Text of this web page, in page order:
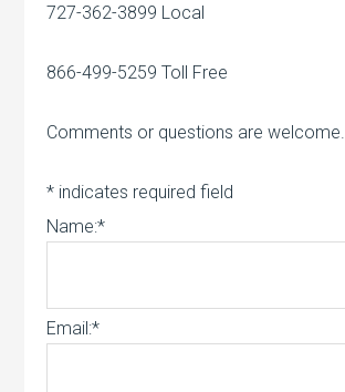
727-362-3899 Local
866-499-5259 Toll Free
Comments or questions are welcome.
* indicates required field
Name:*
Email:*